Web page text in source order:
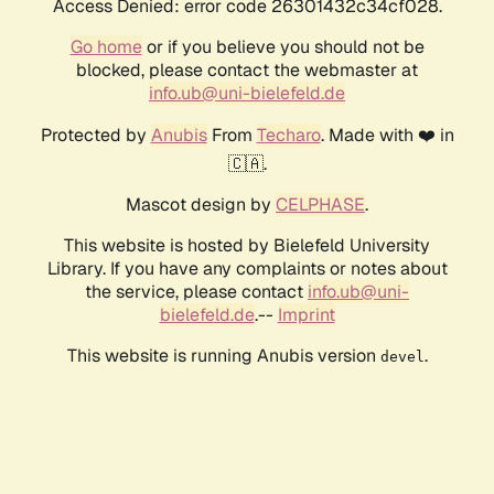
Access Denied: error code 26301432c34cf028.
Go homeor if you believe you should not be
blocked, please contact the webmaster at
info.ub@uni-bielefeld.de
Protected by AnubisFrom Techaro. Made with ❤️ in
🇨🇦.
Mascot design by CELPHASE.
This website is hosted by Bielefeld University
Library. If you have any complaints or notes about
the service, please contact info.ub@uni-
bielefeld.de.-- Imprint
This website is running Anubis version devel .